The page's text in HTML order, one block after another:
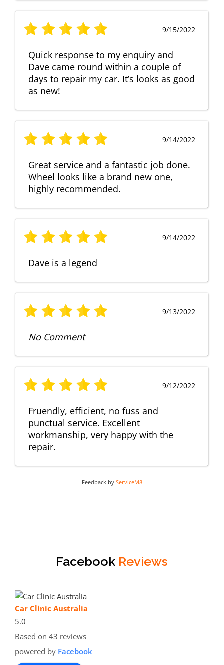
9/15/2022
Quick response to my enquiry and
Dave came round within a couple of
days to repair my car. It’s looks as good
as new!
9/14/2022
Great service and a fantastic job done.
Wheel looks like a brand new one,
highly recommended.
9/14/2022
Dave is a legend
9/13/2022
No Comment
9/12/2022
Fruendly, efficient, no fuss and
punctual service. Excellent
workmanship, very happy with the
repair.
Feedback by ServiceM8
Facebook Reviews
Car Clinic Australia
5.0
Based on 43 reviews
powered by Facebook